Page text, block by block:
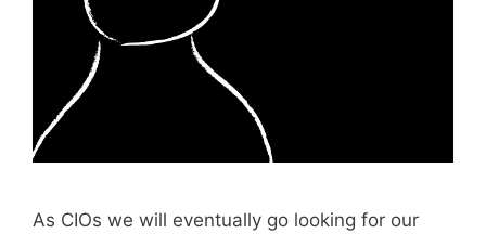
As CIOs we will eventually go looking for our